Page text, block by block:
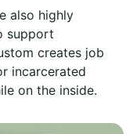
also highly
support
creates job
incarcerated
on the inside.